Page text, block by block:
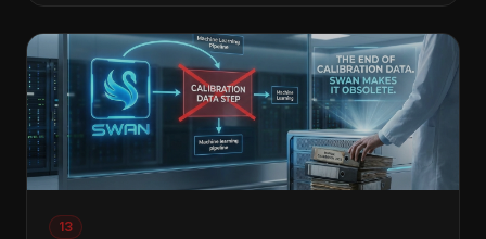
13